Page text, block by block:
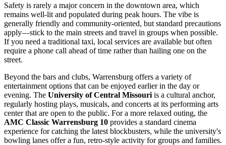
Safety is rarely a major concern in the downtown area, which
remains well-lit and populated during peak hours. The vibe is
generally friendly and community-oriented, but standard precautions
apply—stick to the main streets and travel in groups when possible.
If you need a traditional taxi, local services are available but often
require a phone call ahead of time rather than hailing one on the
street.
Beyond the bars and clubs, Warrensburg offers a variety of
entertainment options that can be enjoyed earlier in the day or
evening. The University of Central Missouri is a cultural anchor,
regularly hosting plays, musicals, and concerts at its performing arts
center that are open to the public. For a more relaxed outing, the
AMC Classic Warrensburg 10 provides a standard cinema
experience for catching the latest blockbusters, while the university's
bowling lanes offer a fun, retro-style activity for groups and families.